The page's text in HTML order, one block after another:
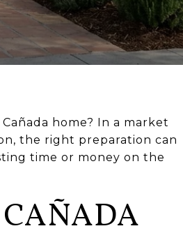
home? In a market
the right preparation can
time or money on the